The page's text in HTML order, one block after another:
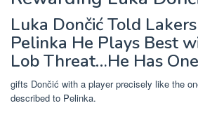
Luka Dončić Told
Pelinka He Plays Best
Lob Threat…He Has
gifts Dončić with a player precisely like the
described to Pelinka.